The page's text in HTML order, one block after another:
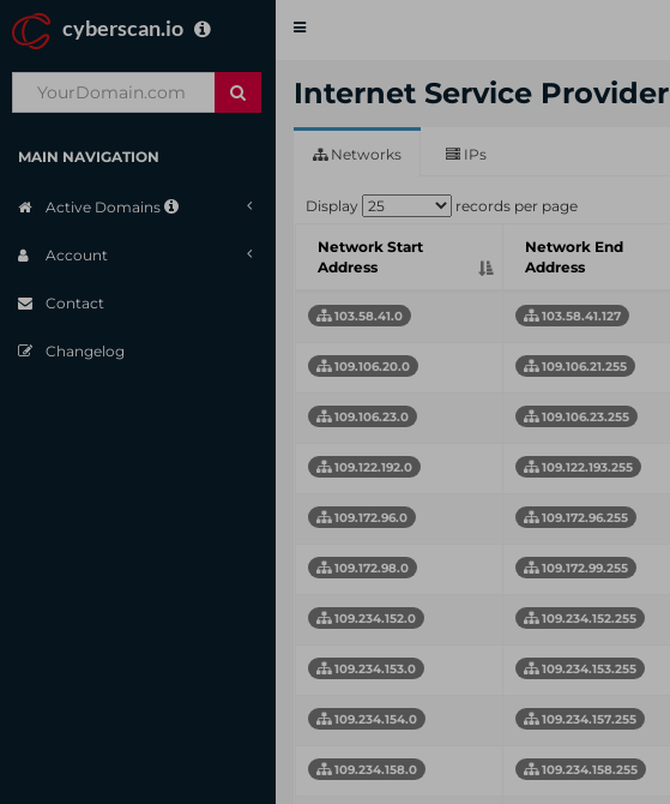
cyberscan.io
Toggle
MAIN NAVIGATION
Active Domains
Account
Contact
Changelog
Internet Service Provider
Networks IPs
Display records per page
Network Start
Address
Network End
Address
103.58.41.0 103.58.41.127
109.106.20.0 109.106.21.255
109.106.23.0 109.106.23.255
109.122.192.0 109.122.193.255
109.172.96.0 109.172.96.255
109.172.98.0 109.172.99.255
109.234.152.0 109.234.152.255
109.234.153.0 109.234.153.255
109.234.154.0 109.234.157.255
109.234.158.0 109.234.158.255